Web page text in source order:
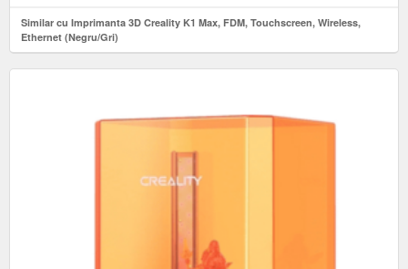
Similar cu Imprimanta 3D Creality K1 Max, FDM, Touchscreen, Wireless,
Ethernet (Negru/Gri)